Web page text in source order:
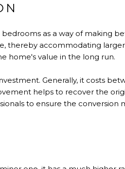
as a way of making
thereby accommodating
home's value in the long run.
Generally, it costs
helps to recover the
to ensure the conversion